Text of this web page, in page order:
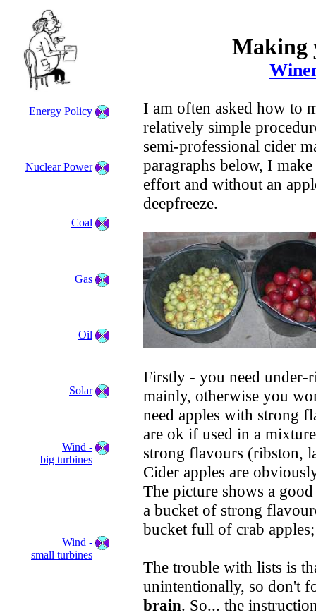
Making
I am often asked how to
relatively simple
semi-professional cider
paragraphs below, I
effort and without an
deepfreeze.
Firstly - you need under-
mainly, otherwise you
need apples with strong
are ok if used in a
strong flavours (ribston,
Cider apples are
The picture shows a
a bucket of strong
bucket full of crab
The trouble with lists is
unintentionally, so don't
brain. So... the
Energy Policy
Nuclear Power
Coal
Gas
Oil
Solar
Wind -
big turbines
Wind -
small turbines